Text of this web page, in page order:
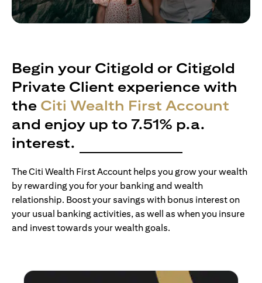
Begin your Citigold or Citigold
Private Client experience with
the Citi Wealth First Account
and enjoy up to 7.51% p.a.
interest.
The Citi Wealth First Account helps you grow your wealth
by rewarding you for your banking and wealth
relationship. Boost your savings with bonus interest on
your usual banking activities, as well as when you insure
and invest towards your wealth goals.